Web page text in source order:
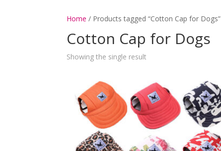
Home / Products tagged “Cotton Cap for Dogs”
Cotton Cap for Dogs
Showing the single result